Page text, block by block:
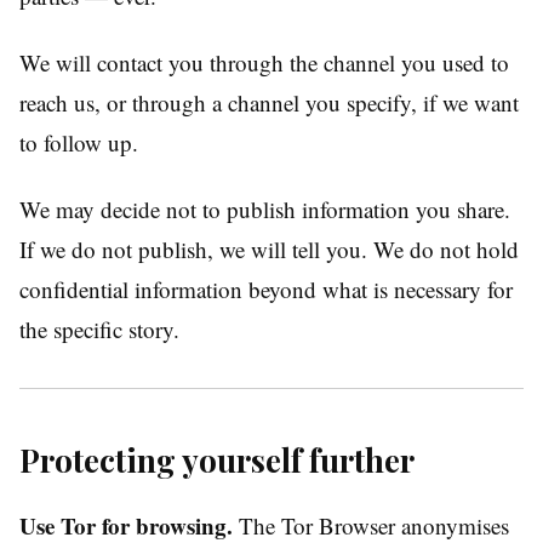
We will contact you through the channel you used to
reach us, or through a channel you specify, if we want
to follow up.
We may decide not to publish information you share.
If we do not publish, we will tell you. We do not hold
confidential information beyond what is necessary for
the specific story.
Protecting yourself further
Use Tor for browsing. The Tor Browser anonymises